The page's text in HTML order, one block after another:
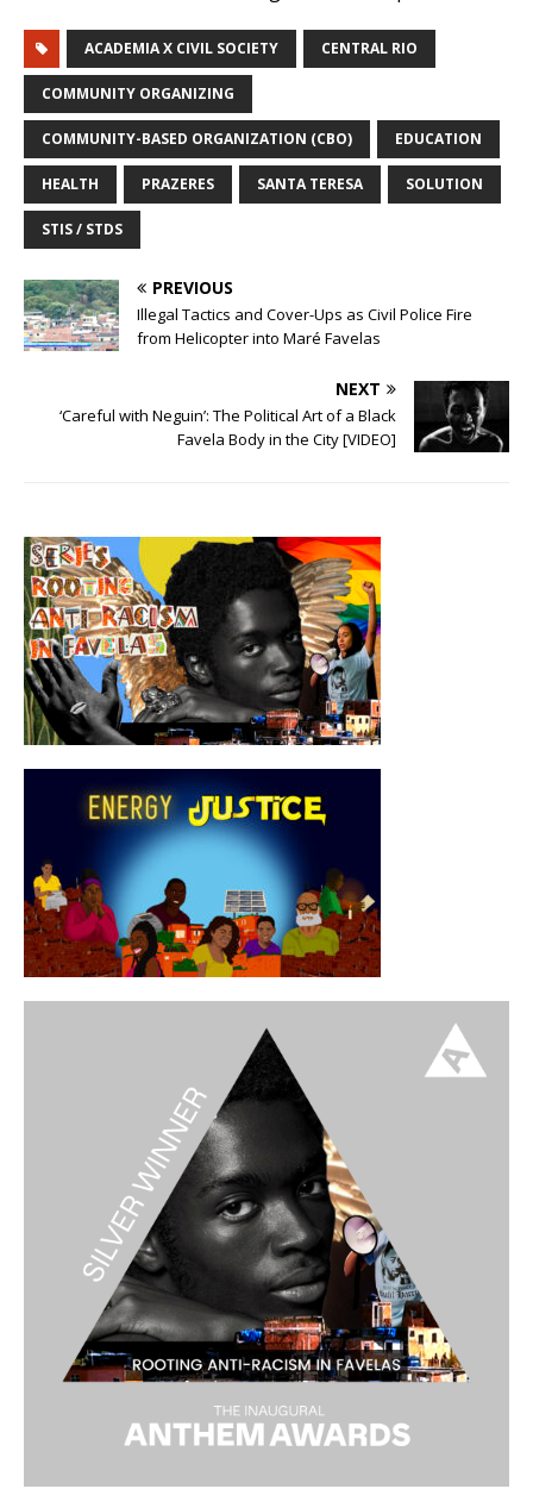
ACADEMIA X CIVIL SOCIETY CENTRAL RIO
COMMUNITY ORGANIZING
COMMUNITY-BASED ORGANIZATION (CBO) EDUCATION
HEALTH PRAZERES SANTA TERESA SOLUTION
STIS / STDS
PREVIOUS
Illegal Tactics and Cover-Ups as Civil Police Fire
from Helicopter into Maré Favelas
NEXT
‘Careful with Neguin’: The Political Art of a Black
Favela Body in the City [VIDEO]